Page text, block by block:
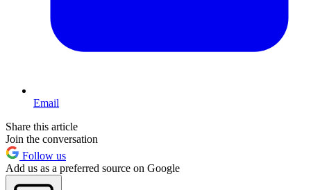
Email
Share this article
Join the conversation
Follow us
Add us as a preferred source on Google